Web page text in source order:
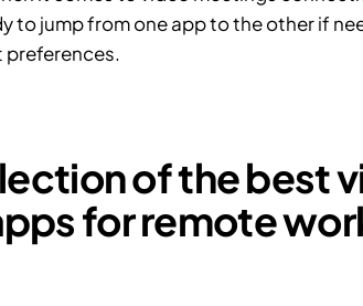
to jump from one app to the other if
preferences.
of the best
for remote